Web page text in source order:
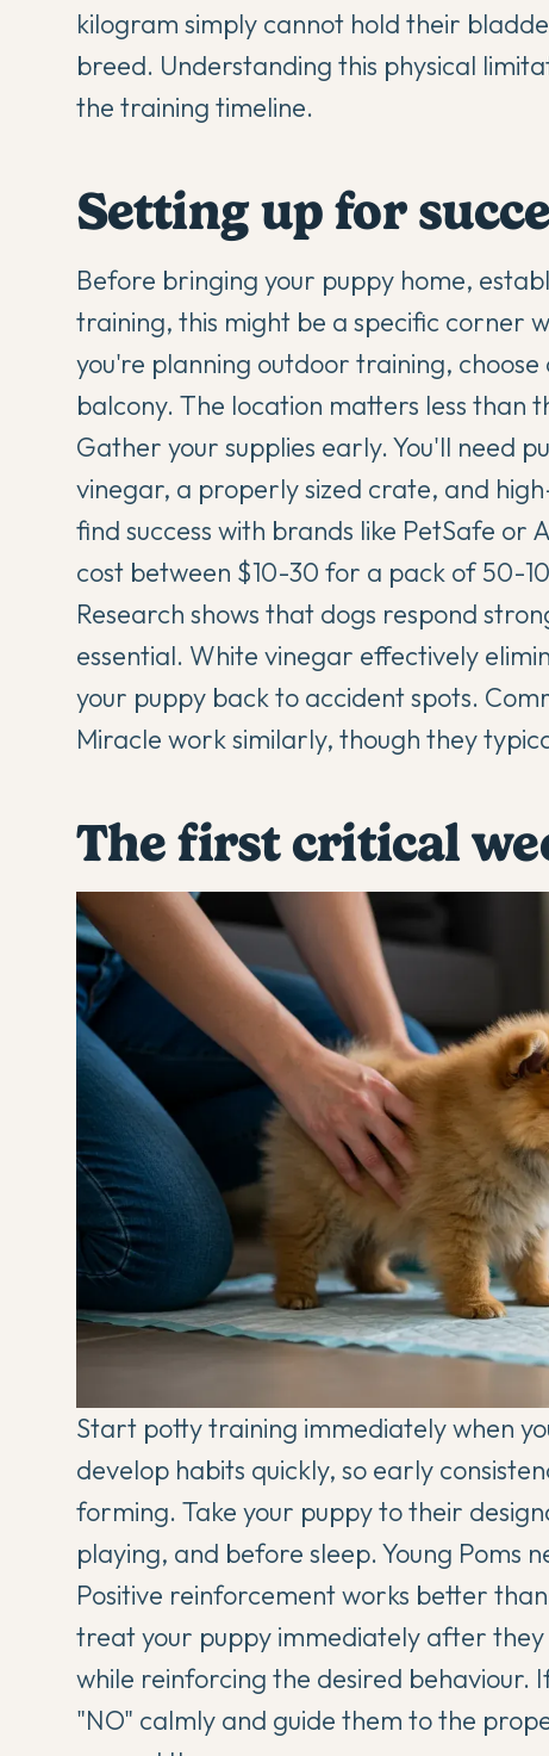
kilogram simply cannot hold their
breed. Understanding this physical
the training timeline.
Setting up for
Before bringing your puppy home,
training, this might be a specific corner
you're planning outdoor training,
balcony. The location matters less than
Gather your supplies early. You'll need
vinegar, a properly sized crate, and
find success with brands like PetSafe or
cost between $10-30 for a pack of 50-
Research shows that dogs respond
essential. White vinegar effectively
your puppy back to accident spots.
Miracle work similarly, though they
The first critical
Start potty training immediately when
develop habits quickly, so early
forming. Take your puppy to their
playing, and before sleep. Young Poms
Positive reinforcement works better
treat your puppy immediately after
while reinforcing the desired behaviour.
"NO" calmly and guide them to the